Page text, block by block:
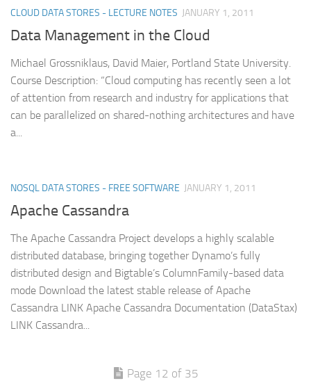
CLOUD DATA STORES - LECTURE NOTES JANUARY 1, 2011
Data Management in the Cloud
Michael Grossniklaus, David Maier, Portland State University.
Course Description: “Cloud computing has recently seen a lot
of attention from research and industry for applications that
can be parallelized on shared-nothing architectures and have
a...
NOSQL DATA STORES - FREE SOFTWARE JANUARY 1, 2011
Apache Cassandra
The Apache Cassandra Project develops a highly scalable
distributed database, bringing together Dynamo’s fully
distributed design and Bigtable’s ColumnFamily-based data
mode Download the latest stable release of Apache
Cassandra LINK Apache Cassandra Documentation (DataStax)
LINK Cassandra...
Page 12 of 35